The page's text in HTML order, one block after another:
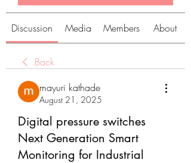
Discussion Media Members About
Back
mayuri kathade
August 21, 2025
Digital pressure switches
Next Generation Smart
Monitoring for Industrial